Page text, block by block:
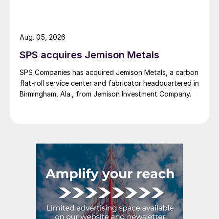
SPS acquires Jemison Metals
SPS Companies has acquired Jemison Metals, a carbon
flat-roll service center and fabricator headquartered in
Birmingham, Ala., from Jemison Investment Company.
Aug. 05, 2026